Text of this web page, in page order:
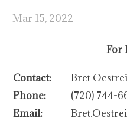
Mar 15, 2022
For
Contact:
Phone:
Email:
Bret
(720) 744-